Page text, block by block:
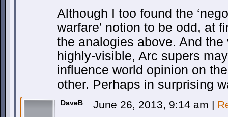
Although I too found the
warfare’ notion to be odd, at
the analogies above. And
highly-visible, Arc supers
influence world opinion on
other. Perhaps in surprising
DaveB June 26, 2013, 9:14 am |